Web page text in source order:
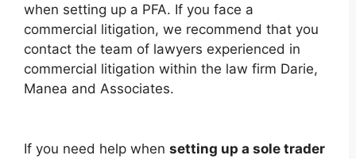
when setting up a PFA. If you face a
commercial litigation, we recommend that you
contact the team of lawyers experienced in
commercial litigation within the law firm Darie,
Manea and Associates.
If you need help when setting up a sole trader